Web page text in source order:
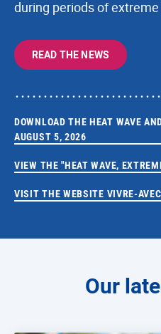
during periods of
READ THE NEWS
DOWNLOAD THE HEAT WAVE
AUGUST 5, 2026
VIEW THE "HEAT WAVE,
VISIT THE WEBSITE VIVRE-
Our